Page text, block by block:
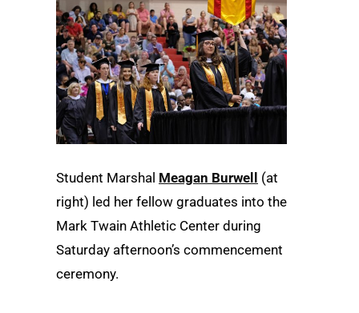
Student Marshal Meagan Burwell
(at
right) led her fellow graduates into the
Mark Twain Athletic Center during
Saturday afternoon’s commencement
ceremony.